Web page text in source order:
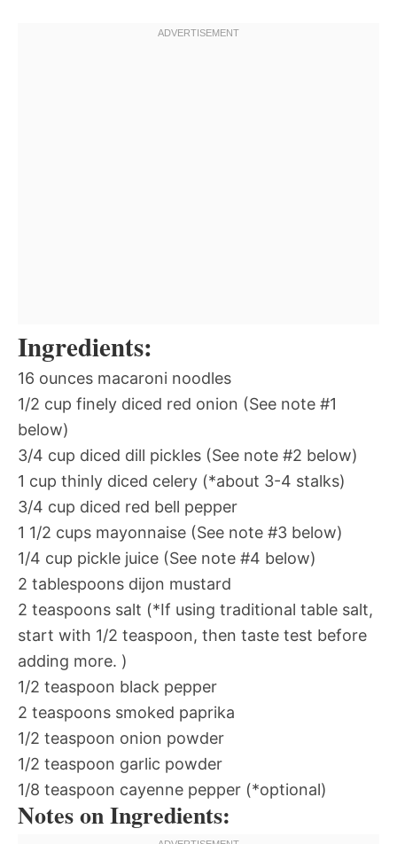
Ingredients:
16 ounces macaroni noodles
1/2 cup finely diced red onion (See note #1
below)
3/4 cup diced dill pickles (See note #2 below)
1 cup thinly diced celery (*about 3-4 stalks)
3/4 cup diced red bell pepper
1 1/2 cups mayonnaise (See note #3 below)
1/4 cup pickle juice (See note #4 below)
2 tablespoons dijon mustard
2 teaspoons salt (*If using traditional table salt,
start with 1/2 teaspoon, then taste test before
adding more. )
1/2 teaspoon black pepper
2 teaspoons smoked paprika
1/2 teaspoon onion powder
1/2 teaspoon garlic powder
1/8 teaspoon cayenne pepper (*optional)
Notes on Ingredients: